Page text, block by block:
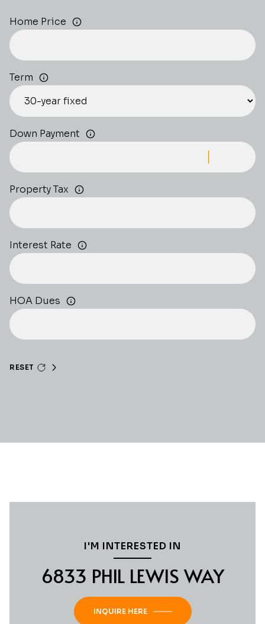
Home Price
Term
Down Payment
Property Tax
Interest Rate
HOA Dues
RESET
I'M INTERESTED IN
6833 PHIL LEWIS WAY
INQUIRE HERE